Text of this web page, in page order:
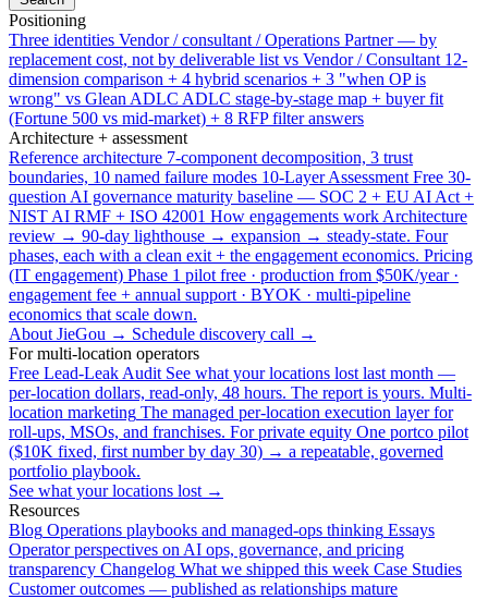
Positioning
Three identities Vendor / consultant / Operations Partner — by
replacement cost, not by deliverable list vs Vendor / Consultant 12-
dimension comparison + 4 hybrid scenarios + 3 "when OP is
wrong" vs Glean ADLC ADLC stage-by-stage map + buyer fit
(Fortune 500 vs mid-market) + 8 RFP filter answers
Architecture + assessment
Reference architecture 7-component decomposition, 3 trust
boundaries, 10 named failure modes 10-Layer Assessment Free 30-
question AI governance maturity baseline — SOC 2 + EU AI Act +
NIST AI RMF + ISO 42001 How engagements work Architecture
review → 90-day lighthouse → expansion → steady-state. Four
phases, each with a clean exit + the engagement economics. Pricing
(IT engagement) Phase 1 pilot free · production from $50K/year ·
engagement fee + annual support · BYOK · multi-pipeline
economics that scale down.
About JieGou → Schedule discovery call →
For multi-location operators
Free Lead-Leak Audit See what your locations lost last month —
per-location dollars, read-only, 48 hours. The report is yours. Multi-
location marketing The managed per-location execution layer for
roll-ups, MSOs, and franchises. For private equity One portco pilot
($10K fixed, first number by day 30) → a repeatable, governed
portfolio playbook.
See what your locations lost →
Resources
Blog Operations playbooks and managed-ops thinking Essays
Operator perspectives on AI ops, governance, and pricing
transparency Changelog What we shipped this week Case Studies
Customer outcomes — published as relationships mature